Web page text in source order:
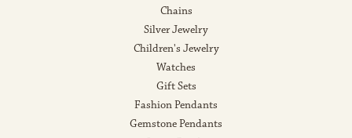
Chains
Silver Jewelry
Children's Jewelry
Watches
Gift Sets
Fashion Pendants
Gemstone Pendants